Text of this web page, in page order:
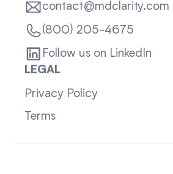
contact@mdclarity.com
(800) 205-4675
Follow us on LinkedIn
LEGAL
Privacy Policy
Terms